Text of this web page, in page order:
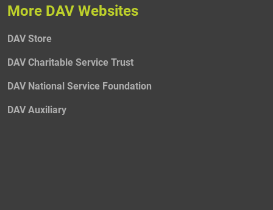
More DAV Websites
DAV Store
DAV Charitable Service Trust
DAV National Service Foundation
DAV Auxiliary